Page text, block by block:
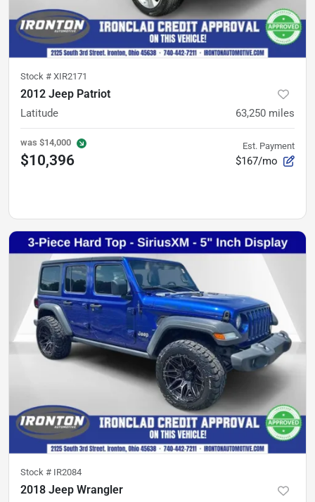
Stock # XIR2171
2012 Jeep Patriot
Latitude 63,250 miles
was $14,000
$10,396
Est. Payment
$167/mo
Stock # IR2084
2018 Jeep Wrangler